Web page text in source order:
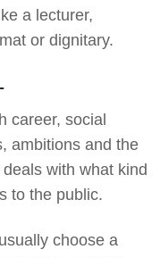
a lecturer,
or dignitary.
career, social
ambitions and the
with what kind
to the public.
choose a